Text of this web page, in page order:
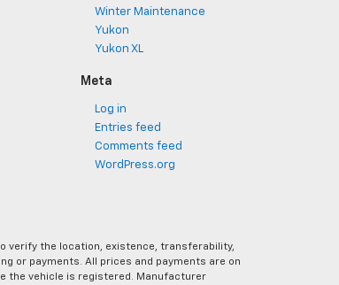
Winter Maintenance
Yukon
Yukon XL
Meta
Log in
Entries feed
Comments feed
WordPress.org
verify the location, existence, transferability,
or payments. All prices and payments are on
the vehicle is registered. Manufacturer